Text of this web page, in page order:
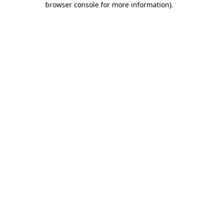
browser console for more information).